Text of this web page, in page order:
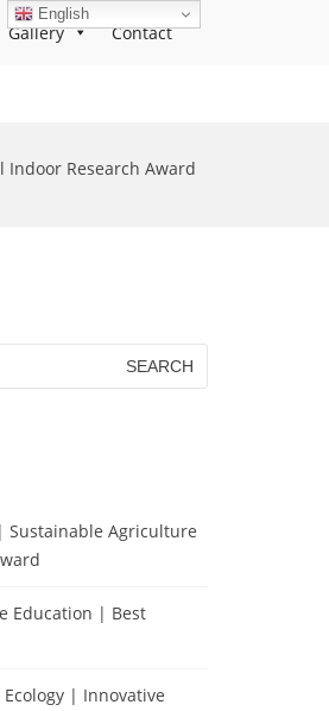
Gallery Contact
Indoor Research Award
Sustainable Agriculture
Education | Best
| Innovative
English